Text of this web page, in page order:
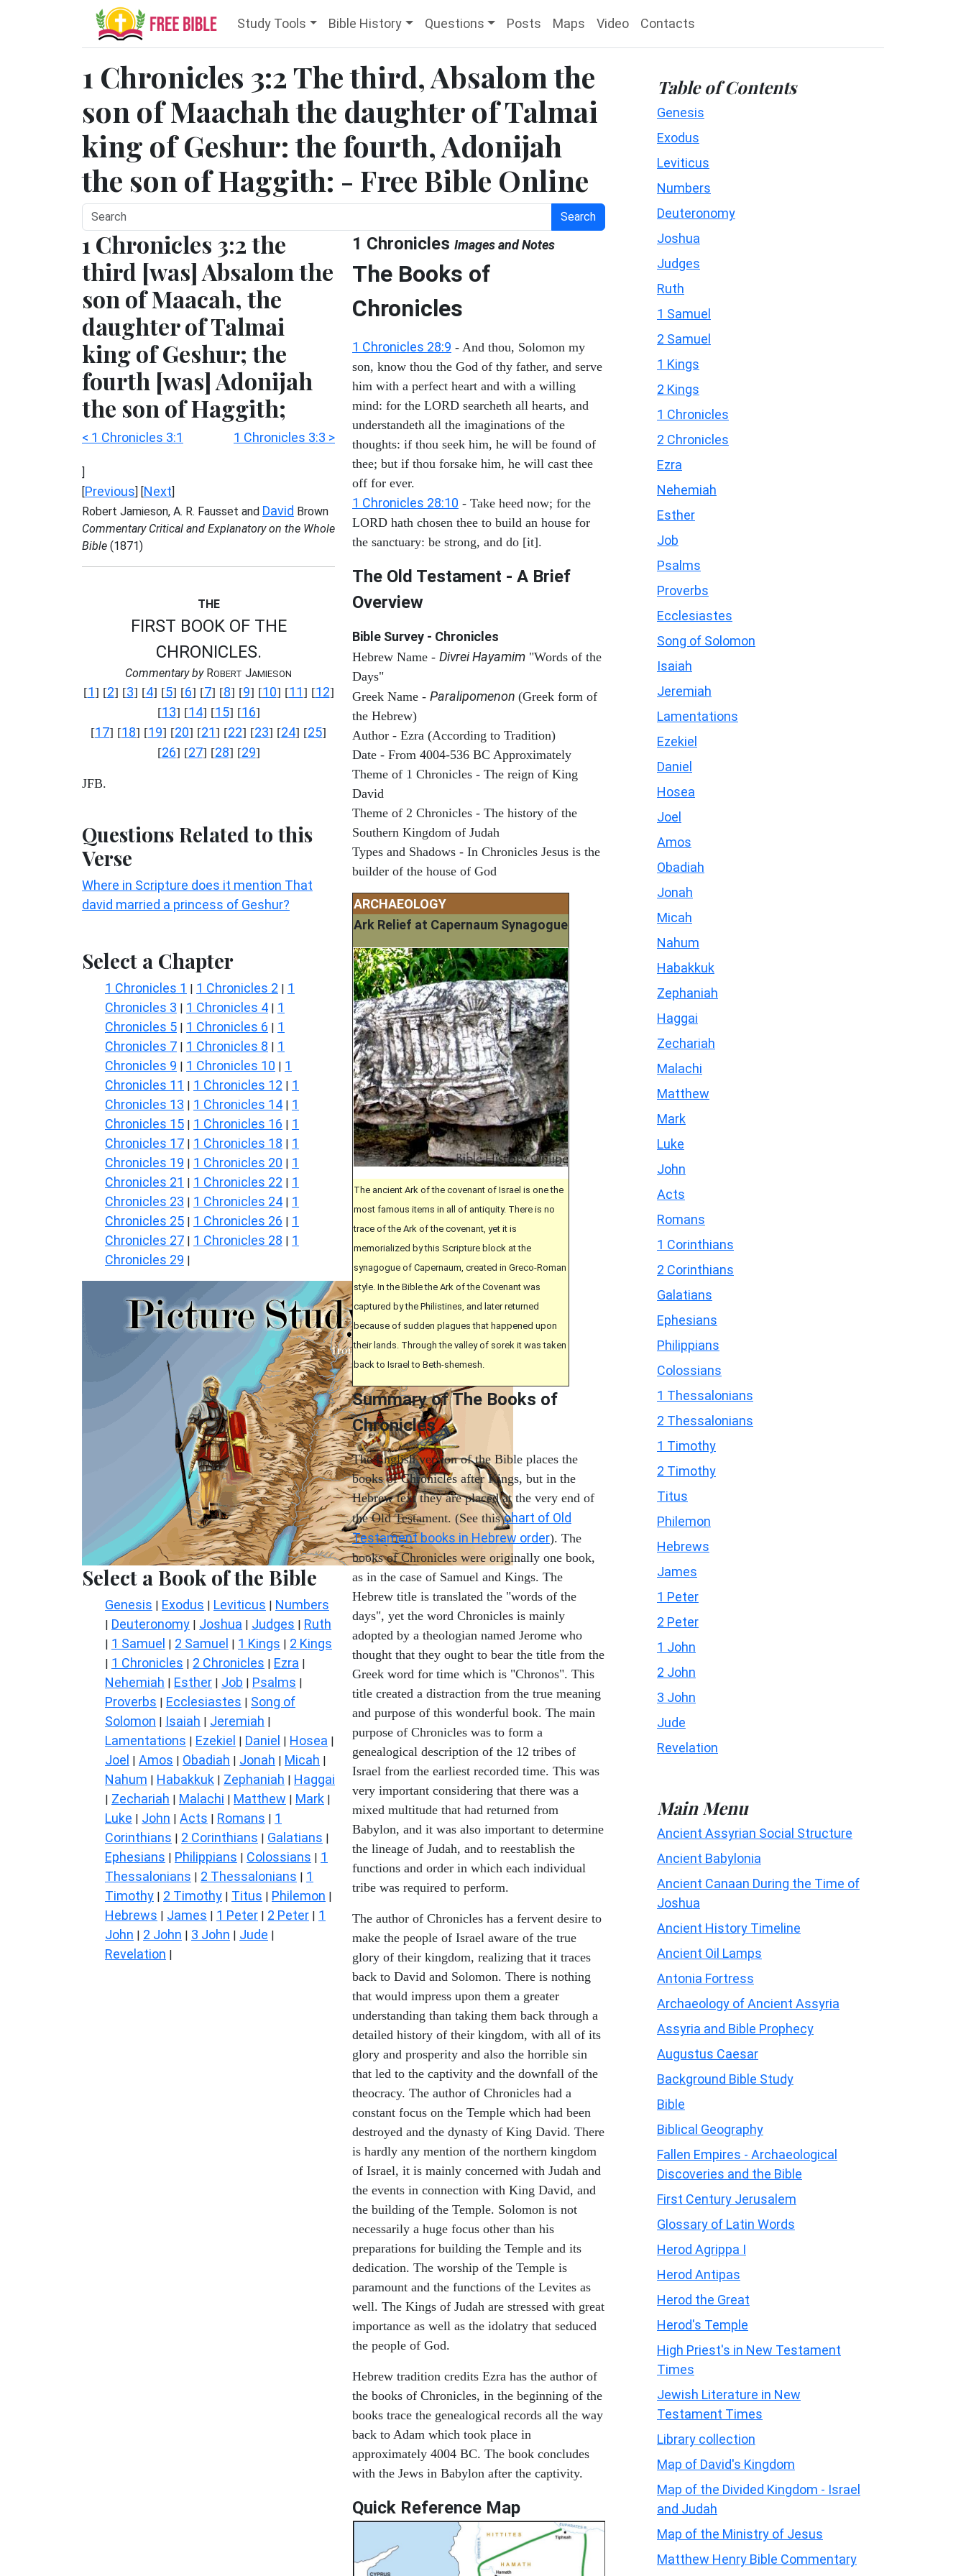
Study Tools Bible History Questions Posts Maps Video Contacts
1 Chronicles 3:2 The third, Absalom the
son of Maachah the daughter of Talmai
king of Geshur: the fourth, Adonijah
the son of Haggith: - Free Bible Online
Search
1 Chronicles 3:2 the
third [was] Absalom the
son of Maacah, the
daughter of Talmai
king of Geshur; the
fourth [was] Adonijah
the son of Haggith;
< 1 Chronicles 3:1 1 Chronicles 3:3 >
]
[Previous] [Next]
Robert Jamieson, A. R. Fausset and David Brown
Commentary Critical and Explanatory on the Whole
Bible (1871)
THE
FIRST BOOK OF THE
CHRONICLES.
Commentary byROBERT JAMIESON
[1] [2] [3] [4] [5] [6] [7] [8] [9] [10] [11] [12]
[13] [14] [15] [16]
[17] [18] [19] [20] [21] [22] [23] [24] [25]
[26] [27] [28] [29]
JFB.
Questions Related to this
Verse
Where in Scripture does it mention That
david married a princess of Geshur?
Select a Chapter
1 Chronicles 1 | 1 Chronicles 2 | 1
Chronicles 3 | 1 Chronicles 4 | 1
Chronicles 5 | 1 Chronicles 6 | 1
Chronicles 7 | 1 Chronicles 8 | 1
Chronicles 9 | 1 Chronicles 10 | 1
Chronicles 11 | 1 Chronicles 12 | 1
Chronicles 13 | 1 Chronicles 14 | 1
Chronicles 15 | 1 Chronicles 16 | 1
Chronicles 17 | 1 Chronicles 18 | 1
Chronicles 19 | 1 Chronicles 20 | 1
Chronicles 21 | 1 Chronicles 22 | 1
Chronicles 23 | 1 Chronicles 24 | 1
Chronicles 25 | 1 Chronicles 26 | 1
Chronicles 27 | 1 Chronicles 28 | 1
Chronicles 29 |
Select a Book of the Bible
Genesis | Exodus | Leviticus | Numbers
| Deuteronomy | Joshua | Judges | Ruth
| 1 Samuel | 2 Samuel | 1 Kings | 2 Kings
| 1 Chronicles | 2 Chronicles | Ezra |
Nehemiah | Esther | Job | Psalms |
Proverbs | Ecclesiastes | Song of
Solomon | Isaiah | Jeremiah |
Lamentations | Ezekiel | Daniel | Hosea |
Joel | Amos | Obadiah | Jonah | Micah |
Nahum | Habakkuk | Zephaniah | Haggai
| Zechariah | Malachi | Matthew | Mark |
Luke | John | Acts | Romans | 1
Corinthians | 2 Corinthians | Galatians |
Ephesians | Philippians | Colossians | 1
Thessalonians | 2 Thessalonians | 1
Timothy | 2 Timothy | Titus | Philemon |
Hebrews | James | 1 Peter | 2 Peter | 1
John | 2 John | 3 John | Jude |
Revelation |
1 Chronicles Images and Notes
The Books of
Chronicles
1 Chronicles 28:9 - And thou, Solomon my
son, know thou the God of thy father, and serve
him with a perfect heart and with a willing
mind: for the LORD searcheth all hearts, and
understandeth all the imaginations of the
thoughts: if thou seek him, he will be found of
thee; but if thou forsake him, he will cast thee
off for ever.
1 Chronicles 28:10 - Take heed now; for the
LORD hath chosen thee to build an house for
the sanctuary: be strong, and do [it].
The Old Testament - A Brief
Overview
Bible Survey - Chronicles
Hebrew Name - Divrei Hayamim "Words of the
Days"
Greek Name - Paralipomenon (Greek form of
the Hebrew)
Author - Ezra (According to Tradition)
Date - From 4004-536 BC Approximately
Theme of 1 Chronicles - The reign of King
David
Theme of 2 Chronicles - The history of the
Southern Kingdom of Judah
Types and Shadows - In Chronicles Jesus is the
builder of the house of God
ARCHAEOLOGY
Ark Relief at Capernaum Synagogue
The ancient Ark of the covenant of Israel is one the
most famous items in all of antiquity. There is no
trace of the Ark of the covenant, yet it is
memorialized by this Scripture block at the
synagogue of Capernaum, created in Greco-Roman
style. In the Bible the Ark of the Covenant was
captured by the Philistines, and later returned
because of sudden plagues that happened upon
their lands. Through the valley of sorek it was taken
back to Israel to Beth-shemesh.
Summary of The Books of
Chronicles
The English version of the Bible places the
books of Chronicles after Kings, but in the
Hebrew text they are placed at the very end of
the Old Testament. (See thischart of Old
Testament books in Hebrew order). The
books of Chronicles were originally one book,
as in the case of Samuel and Kings. The
Hebrew title is translated the "words of the
days", yet the word Chronicles is mainly
adopted by a theologian named Jerome who
thought that they ought to bear the title from the
Greek word for time which is "Chronos". This
title created a distraction from the true meaning
and purpose of this wonderful book. The main
purpose of Chronicles was to form a
genealogical description of the 12 tribes of
Israel from the earliest recorded time. This was
very important considering that there was a
mixed multitude that had returned from
Babylon, and it was also important to determine
the lineage of Judah, and to reestablish the
functions and order in which each individual
tribe was required to perform.
The author of Chronicles has a fervent desire to
make the people of Israel aware of the true
glory of their kingdom, realizing that it traces
back to David and Solomon. There is nothing
that would impress upon them a greater
understanding than taking them back through a
detailed history of their kingdom, with all of its
glory and prosperity and also the horrible sin
that led to the captivity and the downfall of the
theocracy. The author of Chronicles had a
constant focus on the Temple which had been
destroyed and the dynasty of King David. There
is hardly any mention of the northern kingdom
of Israel, it is mainly concerned with Judah and
the events in connection with King David, and
the building of the Temple. Solomon is not
necessarily a huge focus other than his
preparations for building the Temple and its
dedication. The worship of the Temple is
paramount and the functions of the Levites as
well. The Kings of Judah are stressed with great
importance as well as the idolatry that seduced
the people of God.
Hebrew tradition credits Ezra has the author of
the books of Chronicles, in the beginning of the
books trace the genealogical records all the way
back to Adam which took place in
approximately 4004 BC. The book concludes
with the Jews in Babylon after the captivity.
Quick Reference Map
Table of Contents
Genesis
Exodus
Leviticus
Numbers
Deuteronomy
Joshua
Judges
Ruth
1 Samuel
2 Samuel
1 Kings
2 Kings
1 Chronicles
2 Chronicles
Ezra
Nehemiah
Esther
Job
Psalms
Proverbs
Ecclesiastes
Song of Solomon
Isaiah
Jeremiah
Lamentations
Ezekiel
Daniel
Hosea
Joel
Amos
Obadiah
Jonah
Micah
Nahum
Habakkuk
Zephaniah
Haggai
Zechariah
Malachi
Matthew
Mark
Luke
John
Acts
Romans
1 Corinthians
2 Corinthians
Galatians
Ephesians
Philippians
Colossians
1 Thessalonians
2 Thessalonians
1 Timothy
2 Timothy
Titus
Philemon
Hebrews
James
1 Peter
2 Peter
1 John
2 John
3 John
Jude
Revelation
Main Menu
Ancient Assyrian Social Structure
Ancient Babylonia
Ancient Canaan During the Time of
Joshua
Ancient History Timeline
Ancient Oil Lamps
Antonia Fortress
Archaeology of Ancient Assyria
Assyria and Bible Prophecy
Augustus Caesar
Background Bible Study
Bible
Biblical Geography
Fallen Empires - Archaeological
Discoveries and the Bible
First Century Jerusalem
Glossary of Latin Words
Herod Agrippa I
Herod Antipas
Herod the Great
Herod's Temple
High Priest's in New Testament
Times
Jewish Literature in New
Testament Times
Library collection
Map of David's Kingdom
Map of the Divided Kingdom - Israel
and Judah
Map of the Ministry of Jesus
Matthew Henry Bible Commentary